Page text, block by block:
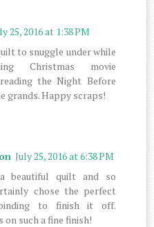
25, 2016 at 1:38 PM
to snuggle under while
Christmas movie
the Night Before
grands. Happy scraps!
July 25, 2016 at 6:38 PM
beautiful quilt and so
chose the perfect
to finish it off.
such a fine finish!